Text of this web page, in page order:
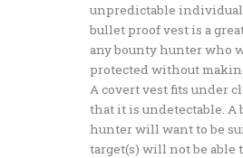
unpredictable
bullet proof vest is a
any bounty hunter who
protected without
A covert vest fits under
that it is undetectable. A
hunter will want to be
target(s) will not be able